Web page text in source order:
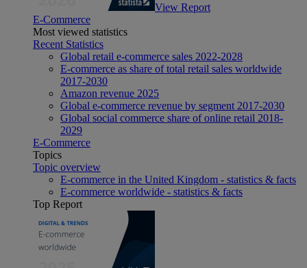
View Report
E-Commerce
Most viewed statistics
Recent Statistics
Global retail e-commerce sales 2022-2028
E-commerce as share of total retail sales worldwide
2017-2030
Amazon revenue 2025
Global e-commerce revenue by segment 2017-2030
Global social commerce share of online retail 2018-
2029
E-Commerce
Topics
Topic overview
E-commerce in the United Kingdom - statistics & facts
E-commerce worldwide - statistics & facts
Top Report